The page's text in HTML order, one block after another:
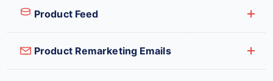
Product Feed
Product Remarketing Emails